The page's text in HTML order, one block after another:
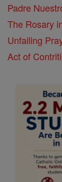
Padre
The Rosary
Unfailing
Act of